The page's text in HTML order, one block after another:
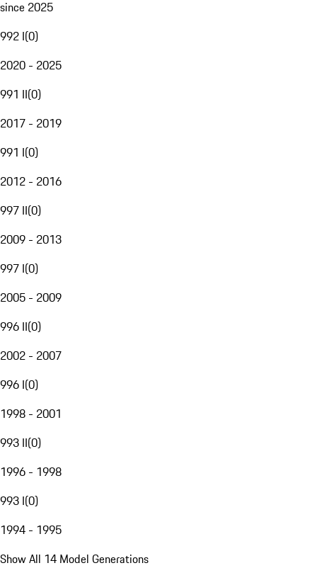
since 2025
992 I(0)
2020 - 2025
991 II(0)
2017 - 2019
991 I(0)
2012 - 2016
997 II(0)
2009 - 2013
997 I(0)
2005 - 2009
996 II(0)
2002 - 2007
996 I(0)
1998 - 2001
993 II(0)
1996 - 1998
993 I(0)
1994 - 1995
Show All 14 Model Generations